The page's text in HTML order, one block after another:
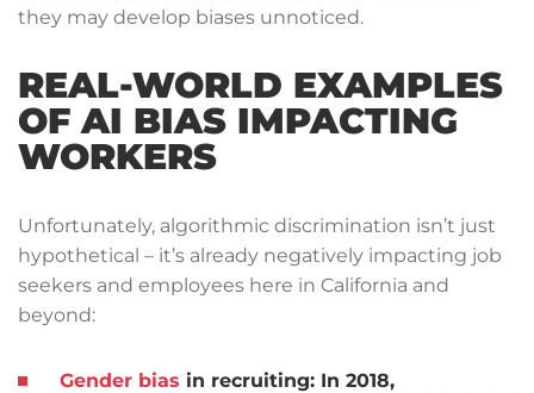
they may develop biases unnoticed.
REAL-WORLD EXAMPLES
OF AI BIAS IMPACTING
WORKERS
Unfortunately, algorithmic discrimination isn’t just
hypothetical – it’s already negatively impacting job
seekers and employees here in California and
beyond:
Gender bias in recruiting: In 2018,